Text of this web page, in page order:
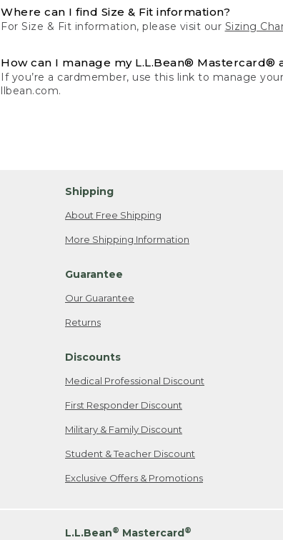
Where can I find Size & Fit information?
For Size & Fit information, please visit our Sizing
How can I manage my L.L.Bean® Mastercard®
If you’re a cardmember, use this link to manage
llbean.com.
Shipping
About Free Shipping
More Shipping Information
Guarantee
Our Guarantee
Returns
Discounts
Medical Professional Discount
First Responder Discount
Military & Family Discount
Student & Teacher Discount
Exclusive Offers & Promotions
L.L.Bean® Mastercard®